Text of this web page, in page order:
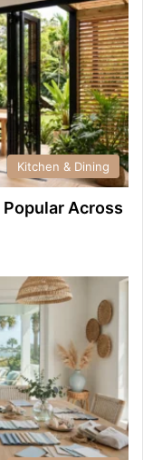
Kitchen & Dining
Across